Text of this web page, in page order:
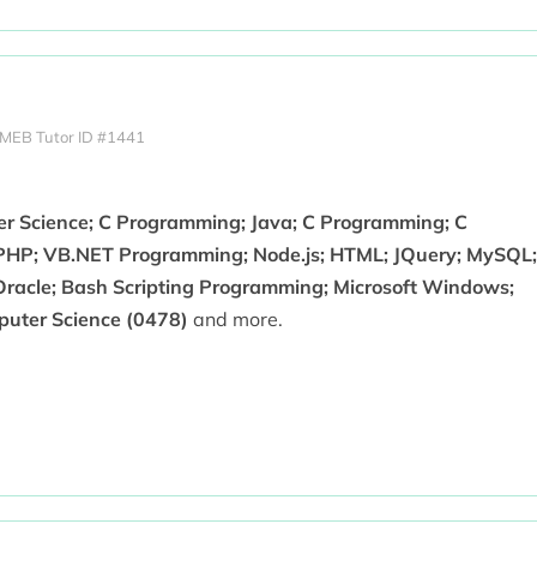
MEB Tutor ID #1441
Science; C Programming; Java; C Programming; C
VB.NET Programming; Node.js; HTML; JQuery; MySQL;
Bash Scripting Programming; Microsoft Windows;
Science (0478) and more.